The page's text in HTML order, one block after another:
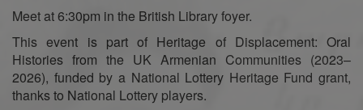
Meet at 6:30pm in the British Library foyer.
This event is part of Heritage of Displacement: Oral
Histories from the UK Armenian Communities (2023–
2026), funded by a National Lottery Heritage Fund grant,
thanks to National Lottery players.